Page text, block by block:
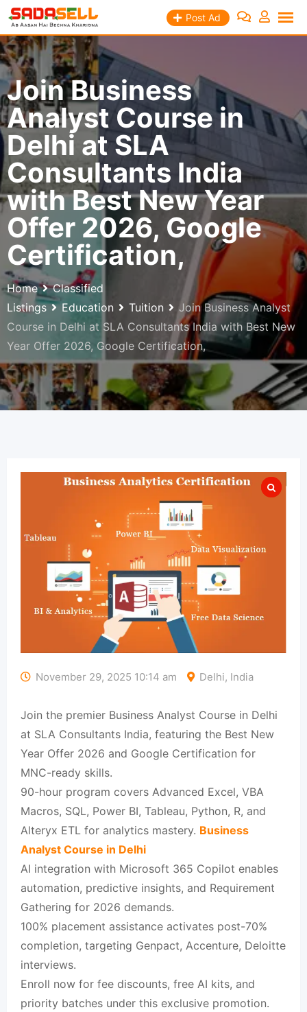
Skip
content
Post Ad
Join Business
Analyst Course in
Delhi at SLA
Consultants India
with Best New Year
Offer 2026, Google
Certification,
Home
Classified
Listings
Education Tuition
Join Business Analyst
Course in Delhi at SLA Consultants India with Best New
Year Offer 2026, Google Certification,
November 29, 2025 10:14 am Delhi, India
Join the premier Business Analyst Course in Delhi
at SLA Consultants India, featuring the Best New
Year Offer 2026 and Google Certification for
MNC-ready skills.​
90-hour program covers Advanced Excel, VBA
Macros, SQL, Power BI, Tableau, Python, R, and
Alteryx ETL for analytics mastery.​ Business
Analyst Course in Delhi
AI integration with Microsoft 365 Copilot enables
automation, predictive insights, and Requirement
Gathering for 2026 demands.​
100% placement assistance activates post-70%
completion, targeting Genpact, Accenture, Deloitte
interviews.​
Enroll now for fee discounts, free AI kits, and
priority batches under this exclusive promotion.